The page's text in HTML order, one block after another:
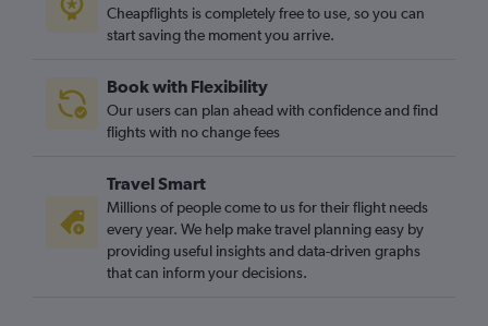
Cheapflights is completely free to use, so you can
start saving the moment you arrive.
Book with Flexibility
Our users can plan ahead with confidence and find
flights with no change fees
Travel Smart
Millions of people come to us for their flight needs
every year. We help make travel planning easy by
providing useful insights and data-driven graphs
that can inform your decisions.